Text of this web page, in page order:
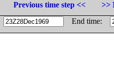
Previous time step <<
>>
End time: